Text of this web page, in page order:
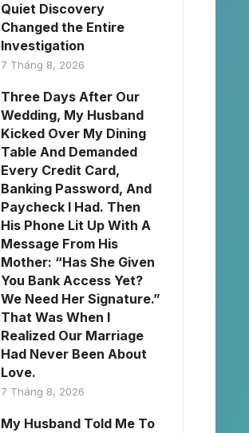
Quiet Discovery
Changed the Entire
Investigation
7 Tháng 8, 2026
Three Days After Our
Wedding, My Husband
Kicked Over My Dining
Table And Demanded
Every Credit Card,
Banking Password, And
Paycheck I Had. Then
His Phone Lit Up With A
Message From His
Mother: “Has She Given
You Bank Access Yet?
We Need Her Signature.”
That Was When I
Realized Our Marriage
Had Never Been About
Love.
7 Tháng 8, 2026
My Husband Told Me To